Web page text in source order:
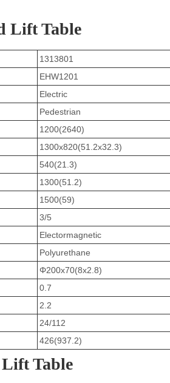
Lift Table
1313801
EHW1201
Electric
Pedestrian
1200(2640)
1300x820(51.2x32.3)
540(21.3)
1300(51.2)
1500(59)
3/5
Electormagnetic
Polyurethane
Φ200x70(8x2.8)
0.7
2.2
24/112
426(937.2)
Lift Table